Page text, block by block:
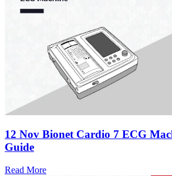
12 Nov Bionet Cardio 7 ECG
Guide
Read More